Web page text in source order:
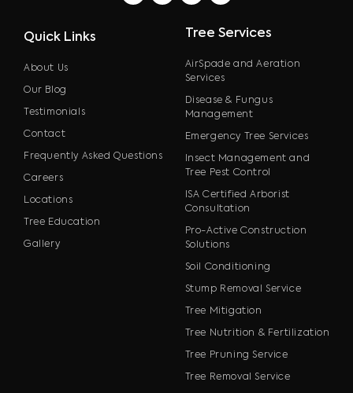
Quick Links
About Us
Our Blog
Testimonials
Contact
Frequently Asked Questions
Careers
Locations
Tree Education
Gallery
Tree Services
AirSpade and Aeration
Services
Disease & Fungus
Management
Emergency Tree Services
Insect Management and
Tree Pest Control
ISA Certified Arborist
Consultation
Pro-Active Construction
Solutions
Soil Conditioning
Stump Removal Service
Tree Mitigation
Tree Nutrition & Fertilization
Tree Pruning Service
Tree Removal Service